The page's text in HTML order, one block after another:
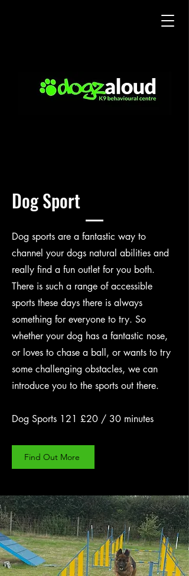
Dog Sport
Dog sports are a fantastic way to
channel your dogs natural abilities and
really find a fun outlet for you both.
There is such a range of accessible
sports these days there is always
something for everyone to try. So
whether your dog has a fantastic nose,
or loves to chase a ball, or wants to try
some challenging obstacles, we can
introduce you to the sports out there.
Dog Sports 121 £20 / 30 minutes
Find Out More